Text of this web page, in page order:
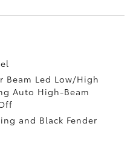
Led Low/High
Auto High-Beam
and Black Fender